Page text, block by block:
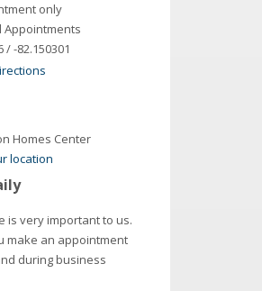
only
Appointments
/ -82.150301
Homes Center
location
is very important to us.
make an appointment
during business